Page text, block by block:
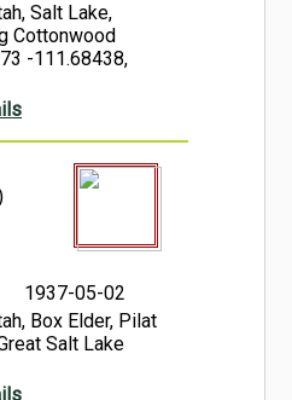
Salt Lake,
Cottonwood
-111.68438,
1937-05-02
Box Elder, Pilat
Salt Lake